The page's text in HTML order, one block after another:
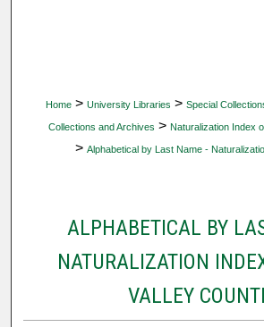
Home > University Libraries > Special
Collections and Archives > Naturalization Index
> Alphabetical by Last Name -
ALPHABETICAL BY
NATURALIZATION
VALLEY